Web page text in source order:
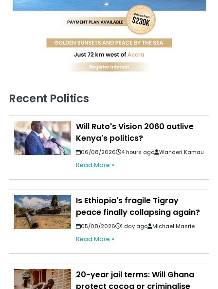
Recent Politics
Will Ruto's Vision 2060 outlive
Kenya's politics?
06/08/2026 4 hours ago Wanderi Kamau
Read More »
Is Ethiopia's fragile Tigray
peace finally collapsing again?
05/08/2026 1 day ago Michael Masrie
Read More »
20-year jail terms: Will Ghana
protect cocoa or criminalise